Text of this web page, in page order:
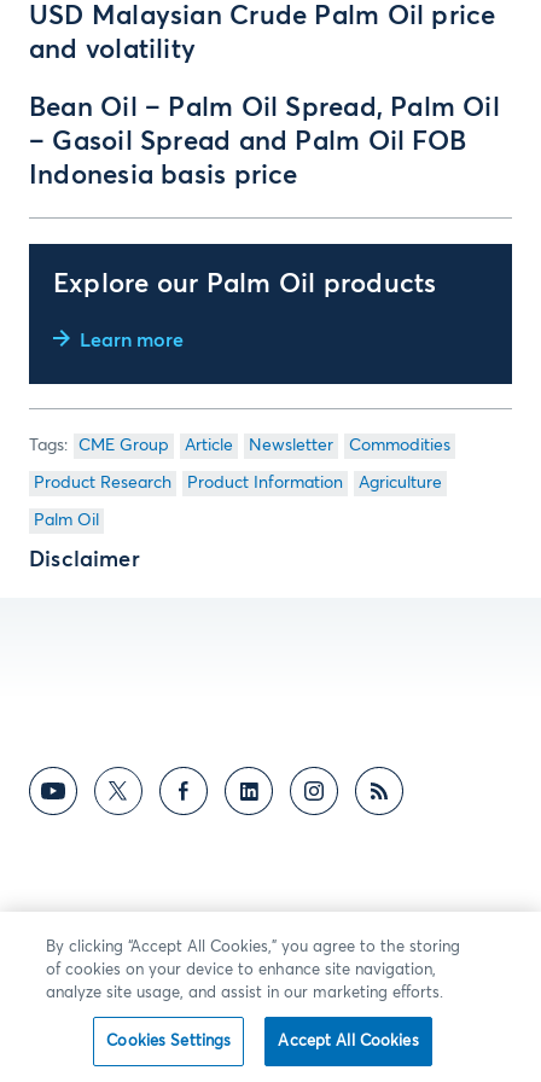
USD Malaysian Crude Palm Oil price
and volatility
Bean Oil – Palm Oil Spread, Palm Oil
– Gasoil Spread and Palm Oil FOB
Indonesia basis price
Explore our Palm Oil products
Learn more
CME Group Article Newsletter Commodities
Product Research Product Information Agriculture
Palm Oil
Disclaimer
By clicking “Accept All Cookies,” you agree to the storing
of cookies on your device to enhance site navigation,
analyze site usage, and assist in our marketing efforts.
Cookies Settings Accept All Cookies